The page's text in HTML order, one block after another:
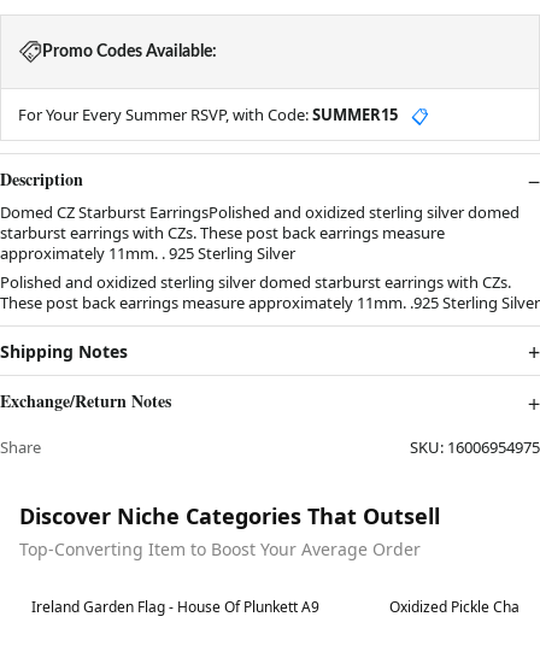
Promo Codes Available:
For Your Every Summer RSVP, with Code:SUMMER15 📋
Description
Domed CZ Starburst EarringsPolished and oxidized sterling silver domed
starburst earrings with CZs. These post back earrings measure
approximately 11mm. . 925 Sterling Silver
Polished and oxidized sterling silver domed starburst earrings with CZs.
These post back earrings measure approximately 11mm. .925 Sterling Silver
Shipping Notes
Exchange/Return Notes
Share SKU: 16006954975
Discover Niche Categories That Outsell
Top-Converting Item to Boost Your Average Order
Best in 7 days
Ireland Garden Flag - House Of Plunkett A9 Best in 7 days
Oxidized Pickle Charm